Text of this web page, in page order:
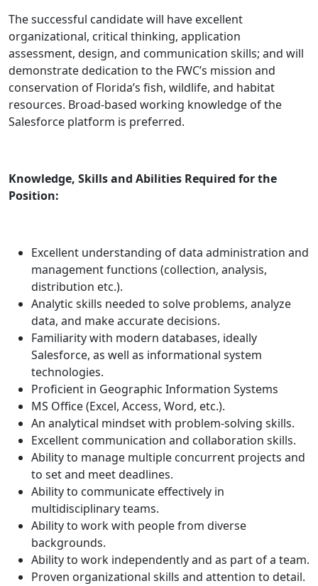
The successful candidate will have excellent
organizational, critical thinking, application
assessment, design, and communication skills; and will
demonstrate dedication to the FWC’s mission and
conservation of Florida’s fish, wildlife, and habitat
resources. Broad-based working knowledge of the
Salesforce platform is preferred.
Knowledge, Skills and Abilities Required for the
Position:
Excellent understanding of data administration and
management functions (collection, analysis,
distribution etc.).
Analytic skills needed to solve problems, analyze
data, and make accurate decisions.
Familiarity with modern databases, ideally
Salesforce, as well as informational system
technologies.
Proficient in Geographic Information Systems
MS Office (Excel, Access, Word, etc.).
An analytical mindset with problem-solving skills.
Excellent communication and collaboration skills.
Ability to manage multiple concurrent projects and
to set and meet deadlines.
Ability to communicate effectively in
multidisciplinary teams.
Ability to work with people from diverse
backgrounds.
Ability to work independently and as part of a team.
Proven organizational skills and attention to detail.